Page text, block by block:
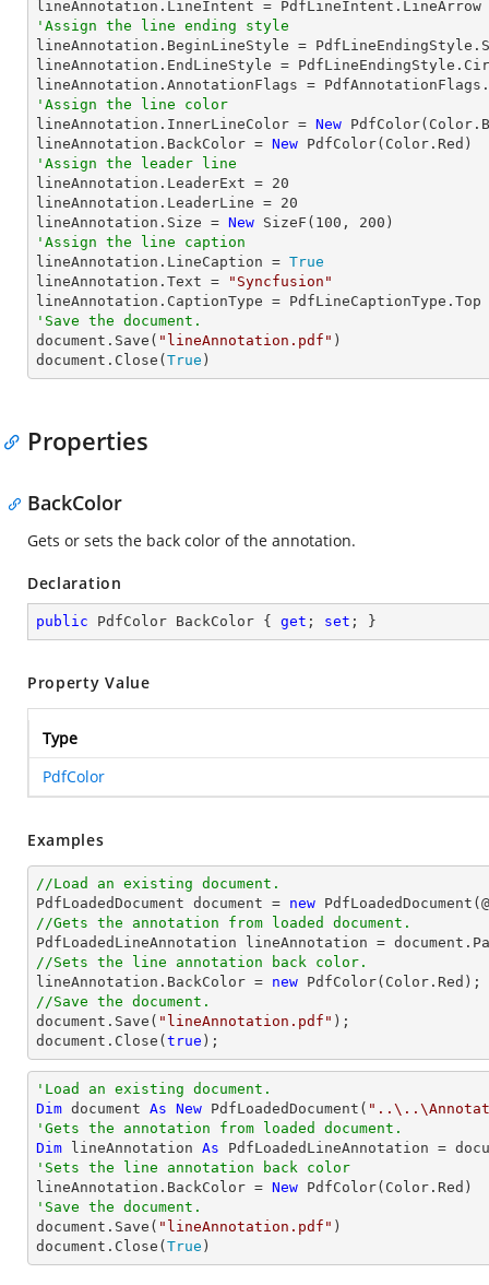
'Assign the line ending style
lineAnnotation.BeginLineStyle =
lineAnnotation.EndLineStyle =
'Assign the line color
lineAnnotation.InnerLineColor = New
lineAnnotation.BackColor = New
'Assign the leader line
lineAnnotation.LeaderExt = 20
lineAnnotation.LeaderLine = 20
lineAnnotation.Size = New SizeF( 100 , 200
'Assign the line caption
lineAnnotation.LineCaption = True
lineAnnotation.Text =
"Syncfusion"
'Save the document.
document.Save( "lineAnnotation.pdf" )
document.Close( True )
Properties
BackColor
Gets or sets the back color of the annotation.
Declaration
public PdfColor BackColor { get ; set ; }
Property Value
Type
PdfColor
Examples
//Load an existing document.
PdfLoadedDocument document = new PdfLoadedDocument(@
//Gets the annotation from loaded document.
PdfLoadedLineAnnotation lineAnnotation = document
//Sets the line annotation back color.
lineAnnotation.BackColor = new
//Save the document.
document .Save( "lineAnnotation.pdf"
document .Close( true );
'Load an existing document.
Dim document As New PdfLoadedDocument(
'Gets the annotation from loaded document.
Dim lineAnnotation As PdfLoadedLineAnnotation =
'Sets the line annotation back color
lineAnnotation.BackColor = New
'Save the document.
document.Save( "lineAnnotation.pdf" )
document.Close( True )